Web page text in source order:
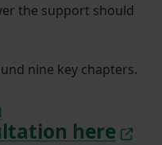
the support should
nine key chapters.
here